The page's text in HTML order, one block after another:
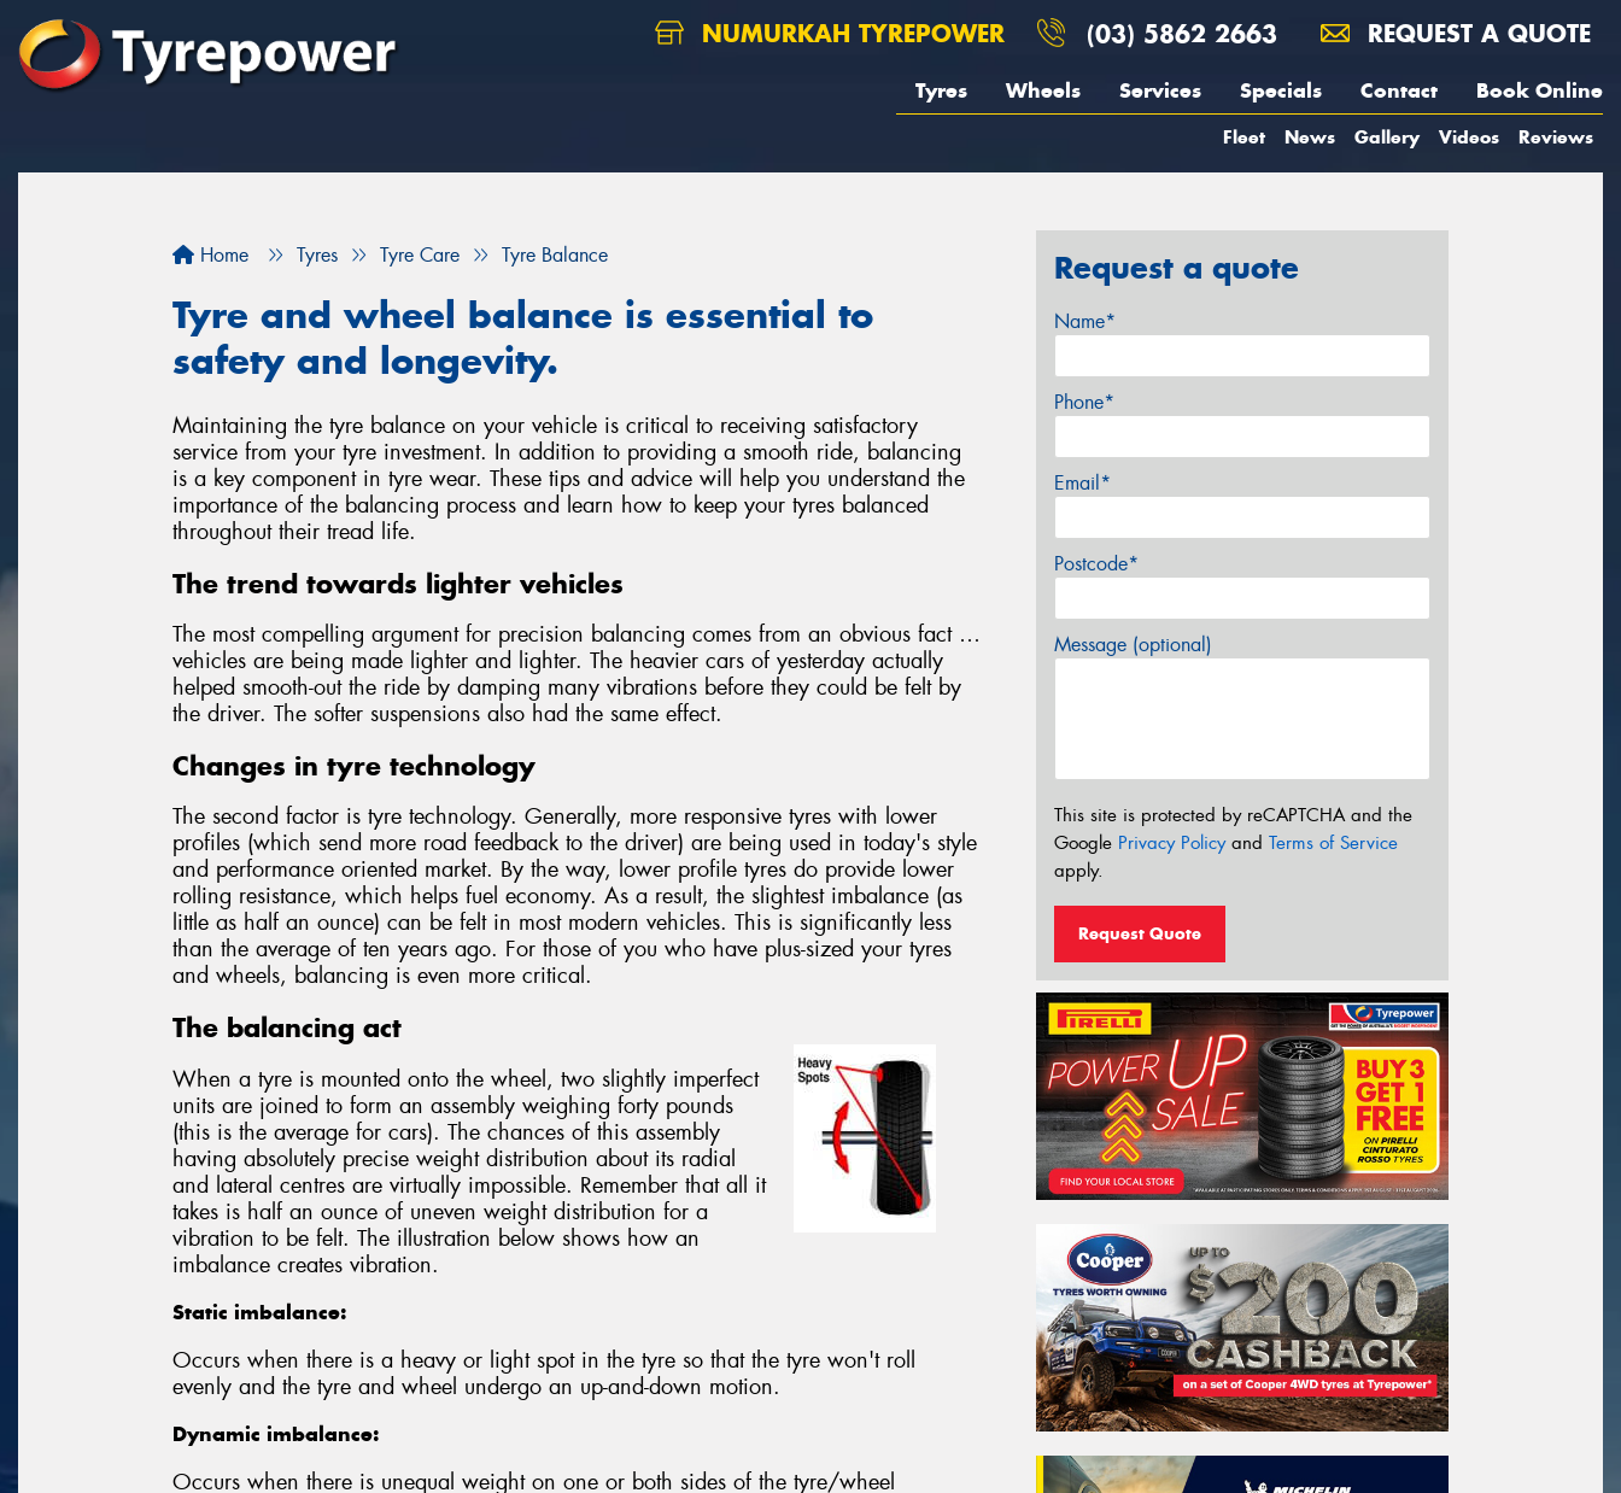
NUMURKAH TYREPOWER (03) 5862 2663 REQUEST A QUOTE
Tyres Wheels Services Specials Contact Book Online
Fleet News Gallery Videos Reviews
Home Tyres Tyre Care Tyre Balance
Tyre and wheel balance is essential to
safety and longevity.
Maintaining the tyre balance on your vehicle is critical to receiving satisfactory
service from your tyre investment. In addition to providing a smooth ride, balancing
is a key component in tyre wear. These tips and advice will help you understand the
importance of the balancing process and learn how to keep your tyres balanced
throughout their tread life.
The trend towards lighter vehicles
The most compelling argument for precision balancing comes from an obvious fact …
vehicles are being made lighter and lighter. The heavier cars of yesterday actually
helped smooth-out the ride by damping many vibrations before they could be felt by
the driver. The softer suspensions also had the same effect.
Changes in tyre technology
The second factor is tyre technology. Generally, more responsive tyres with lower
profiles (which send more road feedback to the driver) are being used in today's style
and performance oriented market. By the way, lower profile tyres do provide lower
rolling resistance, which helps fuel economy. As a result, the slightest imbalance (as
little as half an ounce) can be felt in most modern vehicles. This is significantly less
than the average of ten years ago. For those of you who have plus-sized your tyres
and wheels, balancing is even more critical.
The balancing act
When a tyre is mounted onto the wheel, two slightly imperfect
units are joined to form an assembly weighing forty pounds
(this is the average for cars). The chances of this assembly
having absolutely precise weight distribution about its radial
and lateral centres are virtually impossible. Remember that all it
takes is half an ounce of uneven weight distribution for a
vibration to be felt. The illustration below shows how an
imbalance creates vibration.
Static imbalance:
Occurs when there is a heavy or light spot in the tyre so that the tyre won't roll
evenly and the tyre and wheel undergo an up-and-down motion.
Dynamic imbalance:
Occurs when there is unequal weight on one or both sides of the tyre/wheel
Request a quote
Name*
Phone*
Email*
Postcode*
Message (optional)
This site is protected by reCAPTCHA and the
Google Privacy Policyand Terms of Service
apply.
Request Quote